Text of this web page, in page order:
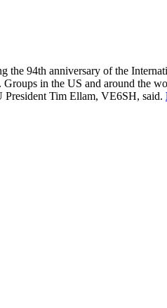
the 94th anniversary of the
in the US and around the
President Tim Ellam, VE6SH, said.